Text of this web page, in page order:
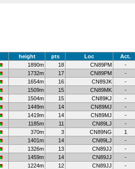
height pts Loc
Act.
1890m 18 CN89PM
-
1732m 17 CN89PM
-
1654m 16 CN89JK
-
1509m 15 CN89MK
-
1504m 15 CN89KJ
-
1449m 14 CN89MJ
-
1419m 14 CN89MJ
-
1185m 11 CN89LJ
-
370m 3 CN89NG
1
1401m 14 CN89LJ
-
1326m 13 CN89JJ
-
1459m 14 CN89JJ
-
1224m 12 CN89JJ
-